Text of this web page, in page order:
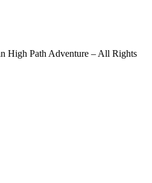
High Path Adventure – All Rights